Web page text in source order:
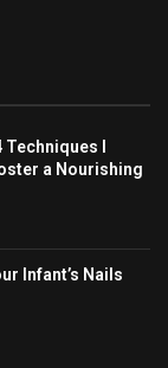
Techniques I
a Nourishing
Infant’s Nails